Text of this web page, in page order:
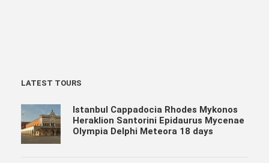
LATEST TOURS
Istanbul Cappadocia Rhodes Mykonos
Heraklion Santorini Epidaurus Mycenae
Olympia Delphi Meteora 18 days